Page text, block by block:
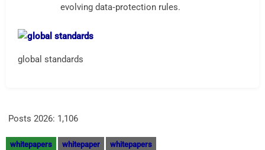
evolving data‑protection rules.
global standards
Posts 2026: 1,106
whitepapers whitepaper whitepapers